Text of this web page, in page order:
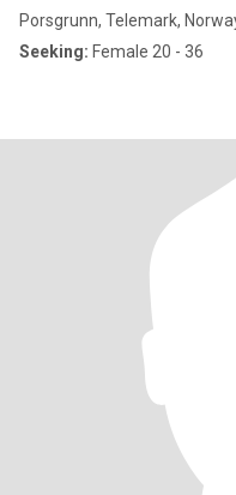
Porsgrunn, Telemark,
Seeking: Female 20 - 36